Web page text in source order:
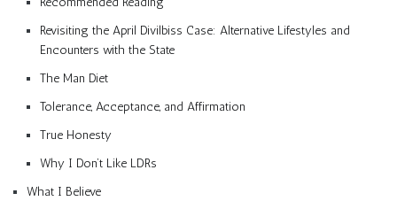
Revisiting the April Divilbiss Case: Alternative Lifestyles and
Encounters with the State
The Man Diet
Tolerance, Acceptance, and Affirmation
True Honesty
Why I Don’t Like LDRs
What I Believe